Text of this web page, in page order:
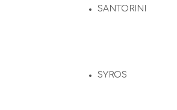
SANTORINI
SYROS